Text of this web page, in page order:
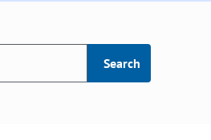
Search